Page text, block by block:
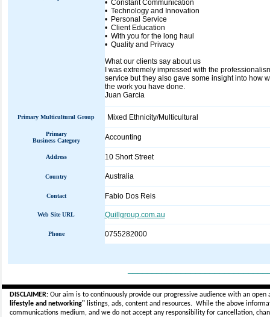
• Constant Communication
• Technology and Innovation
• Personal Service
• Client Education
• With you for the long haul
• Quality and Privacy
What our clients say about us
I was extremely impressed with the
service but they also gave some insight into how
the work you have done.
Juan Garcia
Primary Multicultural Group Mixed Ethnicity/Multicultural
Primary
Business Category
Accounting
Address 10 Short Street
Country Australia
Contact Fabio Dos Reis
Web Site URL Quillgroup.com.au
Phone 0755282000
DISCLAIMER:Our aim is to continuously provide our progressive audience with an
lifestyle and networking"listings, ads, content and resources. While the above
communications medium, and we do not accept anyresponsibility for cancellation,